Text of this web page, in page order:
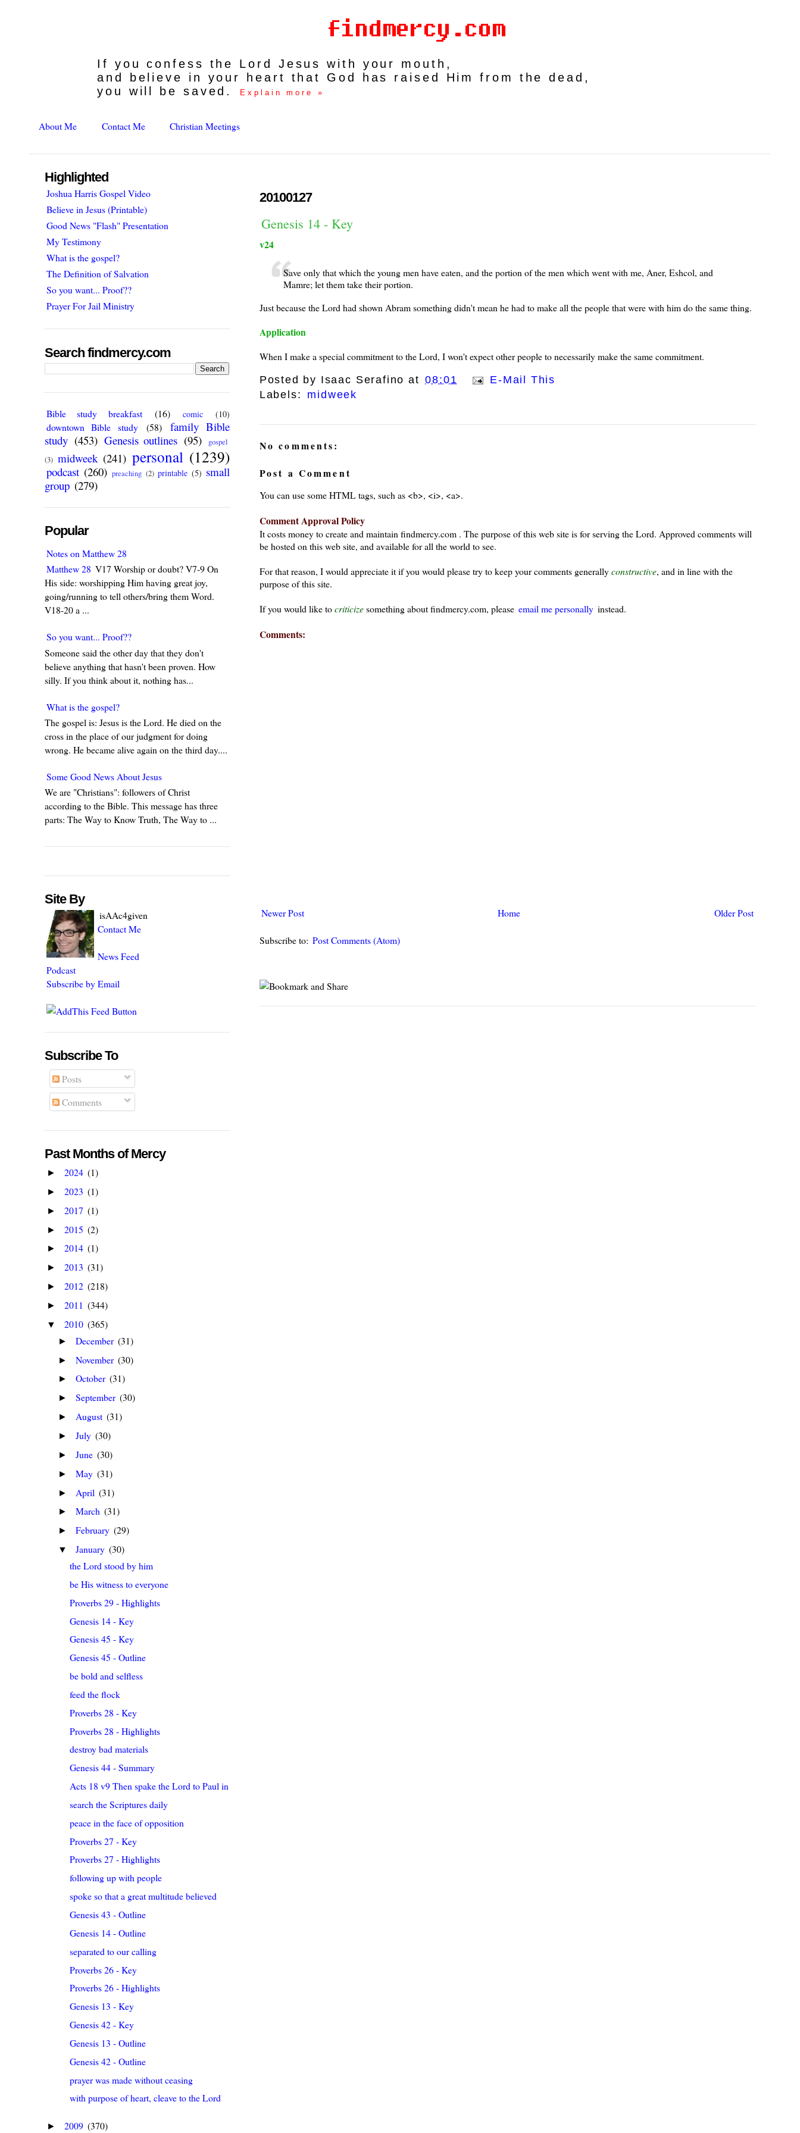
If you confess the Lord Jesus with your mouth,
and believe in your heart that God has raised Him from the dead,
you will be saved.
Explain more »
About Me Contact Me Christian Meetings
20100127
Genesis 14 - Key
v24
Save only that which the young men have eaten, and the portion of the men which went with me, Aner, Eshcol, and
Mamre; let them take their portion.
Just because the Lord had shown Abram something didn't mean he had to make all the people that were with him do the same thing.
Application
When I make a special commitment to the Lord, I won't expect other people to necessarily make the same commitment.
Posted by Isaac Serafino at 08:01
E-Mail This
Labels:
midweek
No comments:
Post a Comment
You can use some HTML tags, such as <b>, <i>, <a>.
Comment Approval Policy
It costs money to create and maintain findmercy.com . The purpose of this web site is for serving the Lord. Approved comments will
be hosted on this web site, and available for all the world to see.
For that reason, I would appreciate it if you would please try to keep your comments generallyconstructive, and in line with the
purpose of this site.
If you would like tocriticizesomething about findmercy.com, please email me personally instead.
Comments:
Newer Post Older Post
Home
Subscribe to: Post Comments (Atom)
Highlighted
Joshua Harris Gospel Video
Believe in Jesus (Printable)
Good News "Flash" Presentation
My Testimony
What is the gospel?
The Definition of Salvation
So you want... Proof??
Prayer For Jail Ministry
Search findmercy.com
Bible study breakfast (16) comic (10)
downtown Bible study (58)
family Bible
study (453) Genesis outlines (95)
gospel
(3) midweek (241) personal (1239)
podcast (260) preaching (2) printable (5) small
group (279)
Popular
Notes on Matthew 28
Matthew 28 V17 Worship or doubt? V7-9 On
His side: worshipping Him having great joy,
going/running to tell others/bring them Word.
V18-20 a ...
So you want... Proof??
Someone said the other day that they don't
believe anything that hasn't been proven. How
silly. If you think about it, nothing has...
What is the gospel?
The gospel is: Jesus is the Lord. He died on the
cross in the place of our judgment for doing
wrong. He became alive again on the third day....
Some Good News About Jesus
We are "Christians": followers of Christ
according to the Bible. This message has three
parts: The Way to Know Truth, The Way to ...
Site By
isAAc4given
Contact Me
News Feed
Podcast
Subscribe by Email
Subscribe To
Posts
Comments
Past Months of Mercy
► 2024 (1)
► 2023 (1)
► 2017 (1)
► 2015 (2)
► 2014 (1)
► 2013 (31)
► 2012 (218)
► 2011 (344)
▼ 2010 (365)
► December (31)
► November (30)
► October (31)
► September (30)
► August (31)
► July (30)
► June (30)
► May (31)
► April (31)
► March (31)
► February (29)
▼ January (30)
the Lord stood by him
be His witness to everyone
Proverbs 29 - Highlights
Genesis 14 - Key
Genesis 45 - Key
Genesis 45 - Outline
be bold and selfless
feed the flock
Proverbs 28 - Key
Proverbs 28 - Highlights
destroy bad materials
Genesis 44 - Summary
Acts 18 v9 Then spake the Lord to Paul in the nigh...
search the Scriptures daily
peace in the face of opposition
Proverbs 27 - Key
Proverbs 27 - Highlights
following up with people
spoke so that a great multitude believed
Genesis 43 - Outline
Genesis 14 - Outline
separated to our calling
Proverbs 26 - Key
Proverbs 26 - Highlights
Genesis 13 - Key
Genesis 42 - Key
Genesis 13 - Outline
Genesis 42 - Outline
prayer was made without ceasing
with purpose of heart, cleave to the Lord
► 2009 (370)